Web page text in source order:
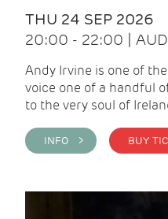
THU 24 SEP 2026
20:00 - 22:00 |
Andy Irvine is one of
voice one of a handful
to the very soul of
INFO >